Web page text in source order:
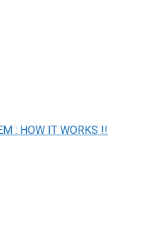
: HOW IT WORKS !!